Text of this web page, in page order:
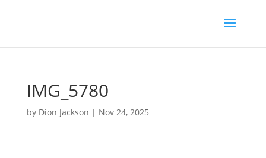
IMG_5780
by Dion Jackson | Nov 24, 2025